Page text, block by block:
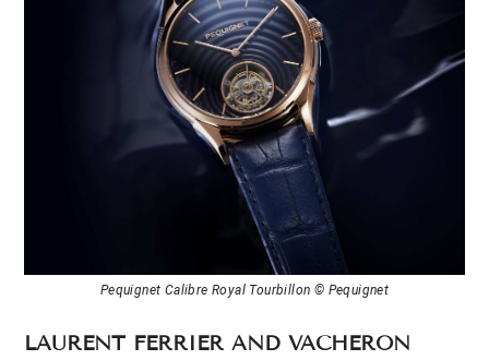
Pequignet Calibre Royal Tourbillon © Pequignet
LAURENT FERRIER AND VACHERON